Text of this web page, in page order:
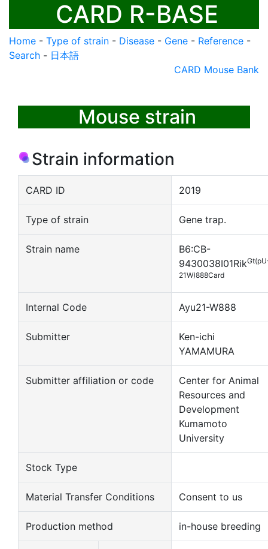
CARD R-BASE
Home - Type of strain - Disease - Gene - Reference -
Search - 日本語
CARD Mouse Bank
Mouse strain
Strain information
CARD ID 2019
Type of strain Gene trap.
Strain name
B6:CB-
9430038I01Rik
21W)888Card
Internal Code Ayu21-W888
Submitter
Ken-ichi
YAMAMURA
Submitter affiliation or code
Center for Animal
Resources and
Development
Kumamoto
University
Stock Type
Material Transfer Conditions Consent to us
Production method in-house breeding